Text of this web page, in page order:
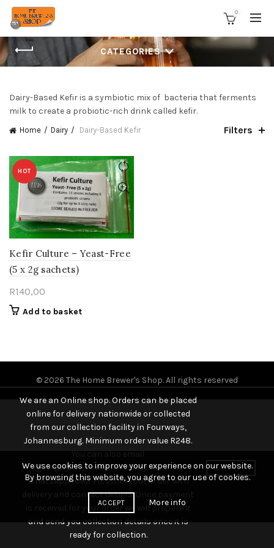
We are an Online shop. Orders can be placed
online for delivery nationwide or collected
from our collection facility in Fourways,
Johannesburg. Minimum order value R248.
You can also email
(george@thehomebrewshop.co.za) or
WhatsApp (082 712 2316) your order with
delivery and contact details. Once payment
is received for your order we will prepare it
and send you collection details once it is
ready for collection.
DISMISS
0
CATEGORIES
Dairy-Based Kefir is a symbiotic mix of bacteria that ferments
milk to create a probiotic-rich drink called kefir.
Home Dairy Dairy-Based Kefir Filters
HOT
Kefir Culture – Yeast-Free
(5 x 2g sachets)
R140,00
Add to basket
© 2026 The Home Brewer's Shop. All rights reserved
We use cookies to improve your experience on our website.
By browsing this website, you agree to our use of cookies.
ACCEPT More info